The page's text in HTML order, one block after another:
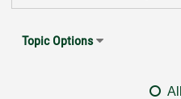
Topic Options